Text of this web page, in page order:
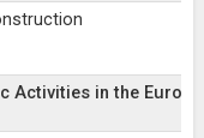
Activities in the